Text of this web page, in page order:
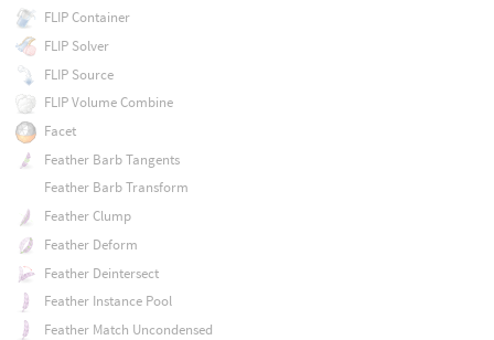
FLIP Container
FLIP Solver
FLIP Source
FLIP Volume Combine
Facet
Feather Barb Tangents
Feather Barb Transform
Feather Clump
Feather Deform
Feather Deintersect
Feather Instance Pool
Feather Match Uncondensed